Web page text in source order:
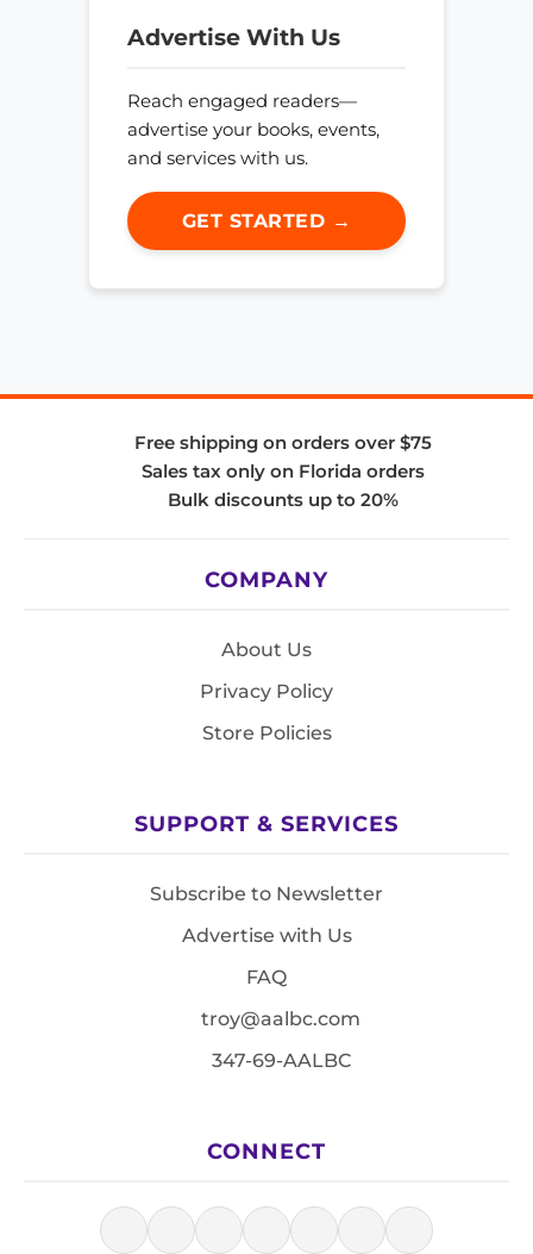
Advertise With Us
Reach engaged readers—
advertise your books, events,
and services with us.
GET STARTED →
Free shipping on orders over $75
Sales tax only on Florida orders
Bulk discounts up to 20%
COMPANY
About Us
Privacy Policy
Store Policies
SUPPORT & SERVICES
Subscribe to Newsletter
Advertise with Us
FAQ
troy@aalbc.com
347-69-AALBC
CONNECT